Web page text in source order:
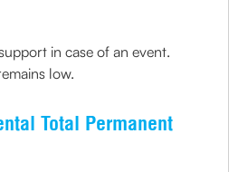
in case of an event.
low.
Total Permanent